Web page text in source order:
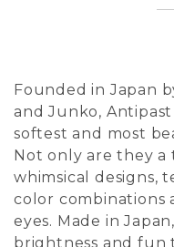
Founded in Japan
and Junko,
softest and most
Not only are they
whimsical designs,
color combinations
eyes. Made in
brightness and fun